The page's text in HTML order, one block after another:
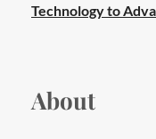
Technology to
About